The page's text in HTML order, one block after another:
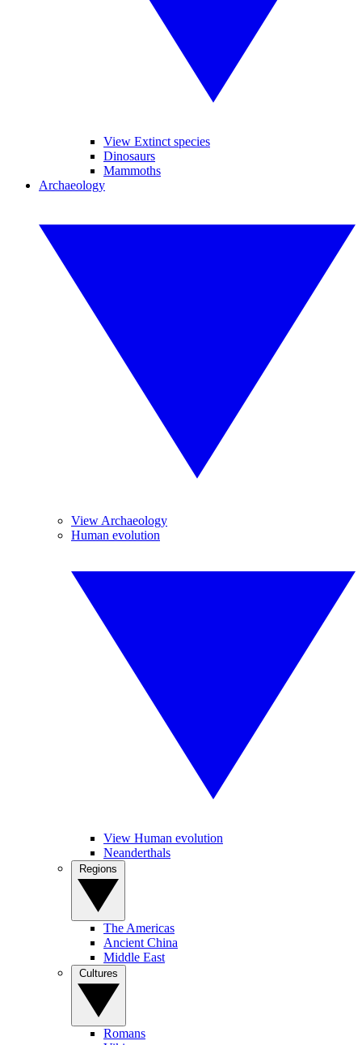
View Extinct species
Dinosaurs
Mammoths
Archaeology
View Archaeology
Human evolution
View Human evolution
Neanderthals
The Americas
Ancient China
Middle East
Romans